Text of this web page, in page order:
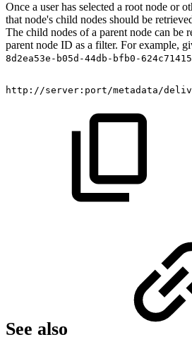
Once a user has selected a root node or
that node's child nodes should be
The child nodes of a parent node can be
parent node ID as a filter. For example,
8d2ea53e-b05d-44db-bfb0-
http://server:port/metadata/
See also​